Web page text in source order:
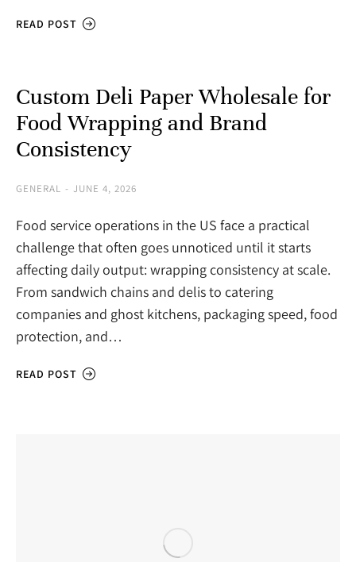
READ POST
Custom Deli Paper Wholesale for
Food Wrapping and Brand
Consistency
GENERAL JUNE 4, 2026
Food service operations in the US face a practical
challenge that often goes unnoticed until it starts
affecting daily output: wrapping consistency at scale.
From sandwich chains and delis to catering
companies and ghost kitchens, packaging speed, food
protection, and…
READ POST